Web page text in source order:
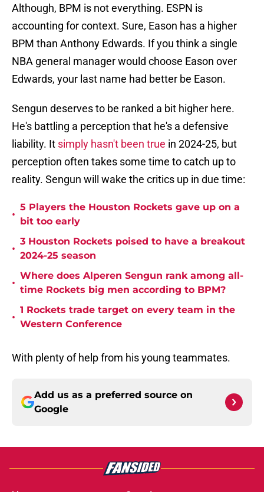
Although, BPM is not everything. ESPN is
accounting for context. Sure, Eason has a higher
BPM than Anthony Edwards. If you think a single
NBA general manager would choose Eason over
Edwards, your last name had better be Eason.
Sengun deserves to be ranked a bit higher here.
He's battling a perception that he's a defensive
liability. It simply hasn't been true in 2024-25, but
perception often takes some time to catch up to
reality. Sengun will wake the critics up in due time:
•
5 Players the Houston Rockets gave up on a
bit too early
•
3 Houston Rockets poised to have a breakout
2024-25 season
•
Where does Alperen Sengun rank among all-
time Rockets big men according to BPM?
•
1 Rockets trade target on every team in the
Western Conference
With plenty of help from his young teammates.
Add us as a preferred source on
Google